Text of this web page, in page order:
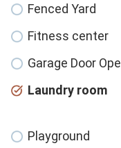
Fenced Yard
Fitness center
Garage Door
Laundry room
Playground